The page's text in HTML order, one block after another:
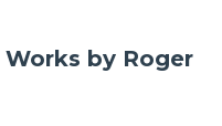
by Roger